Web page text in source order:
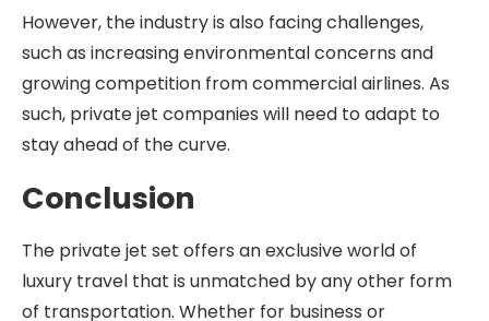
However, the industry is also facing challenges,
such as increasing environmental concerns and
growing competition from commercial airlines. As
such, private jet companies will need to adapt to
stay ahead of the curve.
Conclusion
The private jet set offers an exclusive world of
luxury travel that is unmatched by any other form
of transportation. Whether for business or